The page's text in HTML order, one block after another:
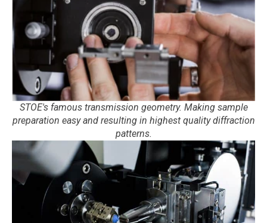
STOE's famous transmission geometry. Making sample
preparation easy and resulting in highest quality diffraction
patterns.